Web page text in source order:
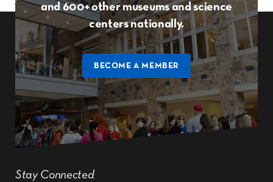
and 600+ other museums and science
centers nationally.
BECOME A MEMBER
Stay Connected